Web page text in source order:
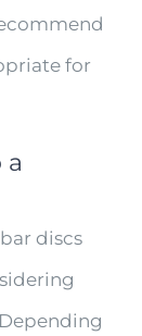
for
a
discs